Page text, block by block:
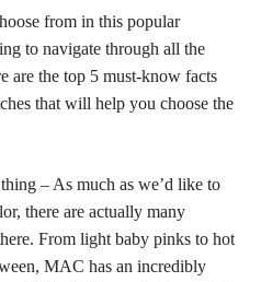
from in this popular
to navigate through all the
are the top 5 must-know facts
that will help you choose the
– As much as we’d like to
there are actually many
From light baby pinks to hot
MAC has an incredibly